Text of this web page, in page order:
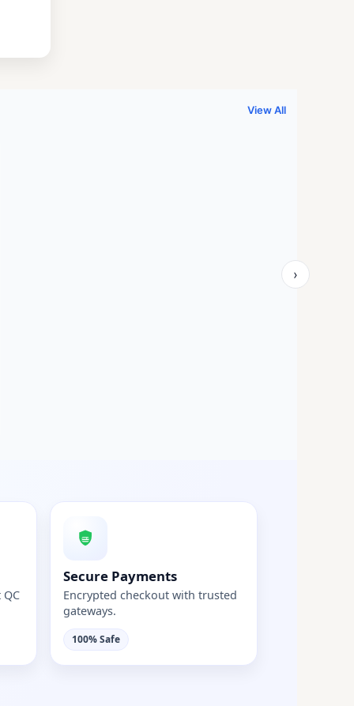
View All
›
Secure Payments
Encrypted checkout with trusted
gateways.
100% Safe